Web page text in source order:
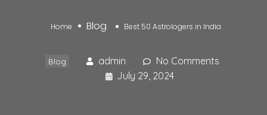
Home Blog Best 50 Astrologers in India
Blog admin
No Comments
July 29, 2024